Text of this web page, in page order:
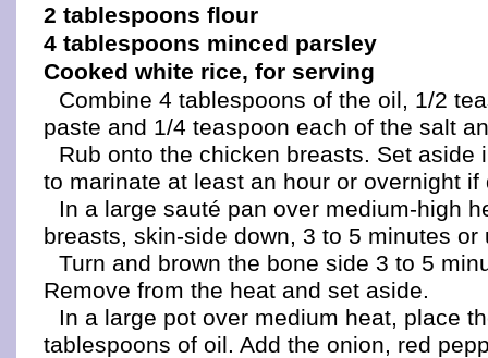
2 tablespoons flour
4 tablespoons minced parsley
Cooked white rice, for serving
Combine 4 tablespoons of the oil, 1/2
paste and 1/4 teaspoon each of the salt
Rub onto the chicken breasts. Set aside
to marinate at least an hour or overnight if
In a large sauté pan over medium-high
breasts, skin-side down, 3 to 5 minutes or
Turn and brown the bone side 3 to 5
Remove from the heat and set aside.
In a large pot over medium heat, place
tablespoons of oil. Add the onion, red